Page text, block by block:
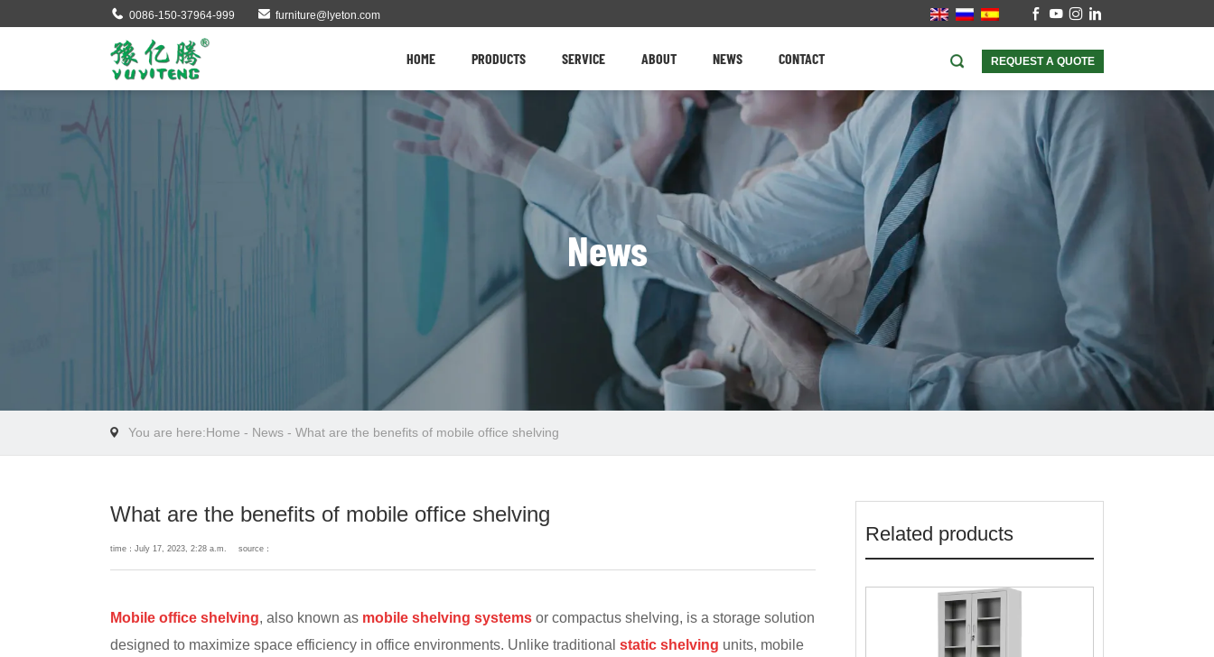
0086-150-37964-999 furniture@lyeton.com
HOME PRODUCTS SERVICE ABOUT NEWS CONTACT REQUEST A QUOTE
News
You are here:Home - News - What are the benefits of mobile office shelving
What are the benefits of mobile office shelving
time：July 17, 2023, 2:28 a.m. source：
Mobile office shelving, also known as mobile shelving systems or compactus shelving, is a storage solution
designed to maximize space efficiency in office environments. Unlike traditional static shelving units, mobile
Related products